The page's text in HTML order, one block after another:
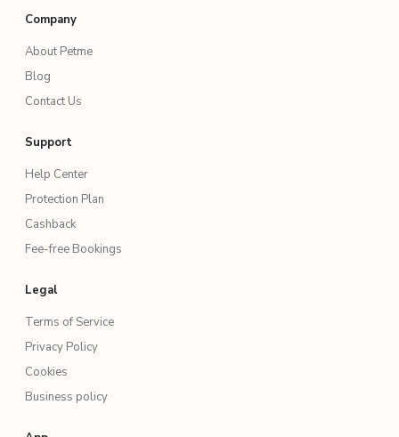
Company
About Petme
Blog
Contact Us
Support
Help Center
Protection Plan
Cashback
Fee-free Bookings
Legal
Terms of Service
Privacy Policy
Cookies
Business policy